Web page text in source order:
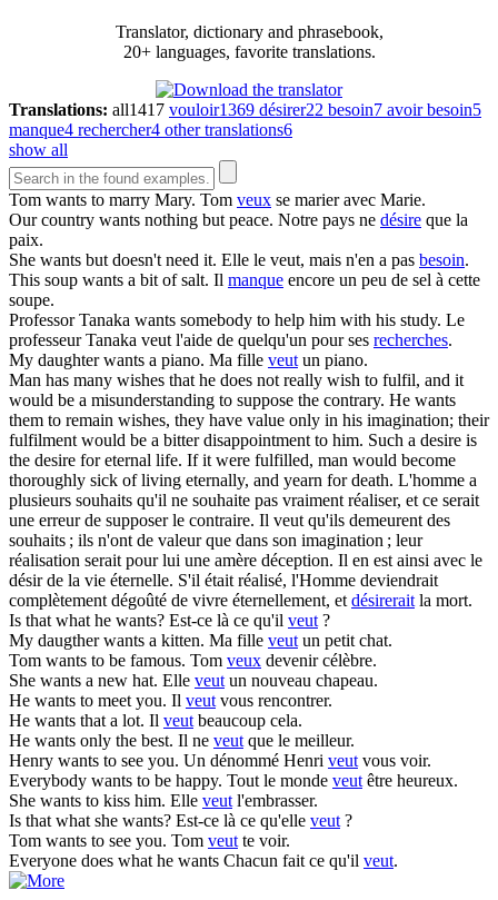
Translator, dictionary and phrasebook,
20+ languages, favorite translations.
Translations: all1417 vouloir1369 désirer22 besoin7 avoir besoin5
manque4 rechercher4 other translations6
show all
Tom wants to marry Mary. Tom veux se marier avec Marie.
Our country wants nothing but peace. Notre pays ne désire que la
paix.
She wants but doesn't need it. Elle le veut, mais n'en a pas besoin.
This soup wants a bit of salt. Il manque encore un peu de sel à cette
soupe.
Professor Tanaka wants somebody to help him with his study. Le
professeur Tanaka veut l'aide de quelqu'un pour ses recherches.
My daughterwants a piano. Ma fille veutun piano.
Man has many wishes that he does not really wish to fulfil, and it
would be a misunderstanding to suppose the contrary. He wants
them to remain wishes, they have value only in his imagination; their
fulfilment would be a bitter disappointment to him. Such a desire is
the desire for eternal life. If it were fulfilled, man would become
thoroughly sick of living eternally, and yearn for death. L'homme a
plusieurs souhaits qu'il ne souhaite pas vraiment réaliser, et ce serait
une erreur de supposer le contraire. Il veut qu'ils demeurent des
souhaits ; ils n'ont de valeur que dans son imagination ; leur
réalisation serait pour lui une amère déception. Il en est ainsi avec le
désir de la vie éternelle. S'il était réalisé, l'Homme deviendrait
complètement dégoûté de vivre éternellement, etdésireraitla mort.
Is that what he wants? Est-ce là ce qu'il veut?
My daugtherwants a kitten. Ma fille veutun petit chat.
Tom wants to be famous. Tom veux devenir célèbre.
She wants a new hat. Elle veutun nouveau chapeau.
He wants to meet you. Il veutvous rencontrer.
He wants that a lot. Il veutbeaucoup cela.
He wants only the best. Il ne veutque le meilleur.
Henry wants to see you. Un dénommé Henri veutvous voir.
Everybody wants to be happy. Tout le monde veutêtre heureux.
She wants to kiss him. Elle veutl'embrasser.
Is that what she wants? Est-ce là ce qu'elle veut?
Tom wants to see you. Tom veutte voir.
Everyone does what he wants Chacun fait ce qu'il veut.